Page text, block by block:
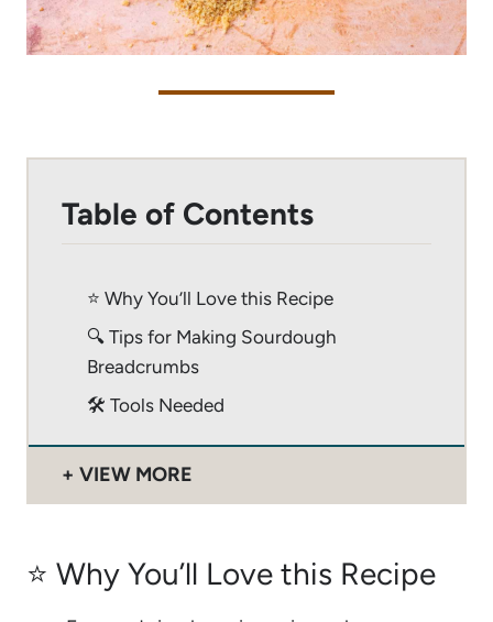
Table of Contents
⭐️ Why You’ll Love this Recipe
🔍 Tips for Making Sourdough
Breadcrumbs
🛠 Tools Needed
VIEW MORE
⭐️ Why You’ll Love this Recipe